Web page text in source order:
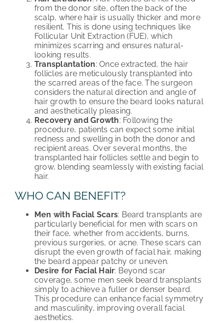
from the donor site, often the back of the
scalp, where hair is usually thicker and more
resilient. This is done using techniques like
Follicular Unit Extraction (FUE), which
minimizes scarring and ensures natural-
looking results.
Transplantation: Once extracted, the hair
follicles are meticulously transplanted into
the scarred areas of the face. The surgeon
considers the natural direction and angle of
hair growth to ensure the beard looks natural
and aesthetically pleasing.
Recovery and Growth: Following the
procedure, patients can expect some initial
redness and swelling in both the donor and
recipient areas. Over several months, the
transplanted hair follicles settle and begin to
grow, blending seamlessly with existing facial
hair.
WHO CAN BENEFIT?
Men with Facial Scars: Beard transplants are
particularly beneficial for men with scars on
their face, whether from accidents, burns,
previous surgeries, or acne. These scars can
disrupt the even growth of facial hair, making
the beard appear patchy or uneven.
Desire for Facial Hair: Beyond scar
coverage, some men seek beard transplants
simply to achieve a fuller or denser beard.
This procedure can enhance facial symmetry
and masculinity, improving overall facial
aesthetics.